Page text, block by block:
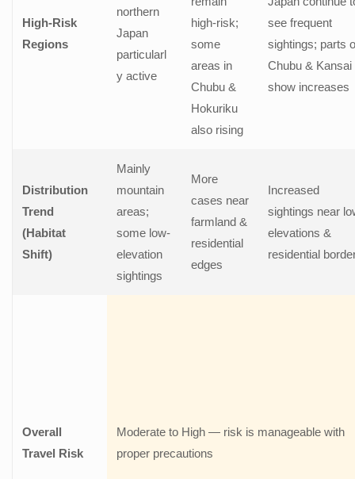
High-Risk
Regions
northern
Japan
particularl
y active
high-risk;
some
areas in
Chubu &
Hokuriku
also rising
see frequent
sightings; parts
Chubu & Kansai
show increases
Distribution
Trend
(Habitat
Shift)
Mainly
mountain
areas;
some low-
elevation
sightings
More
cases near
farmland &
residential
edges
Increased
sightings near
elevations &
residential
Overall
Travel Risk
Moderate to High — risk is manageable with
proper precautions